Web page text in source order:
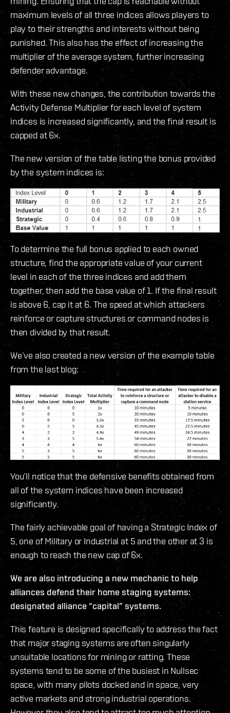
maximum levels of all three indices allows players to
play to their strengths and interests without being
punished. This also has the effect of increasing the
multiplier of the average system, further increasing
defender advantage.
With these new changes, the contribution towards the
Activity Defense Multiplier for each level of system
indices is increased significantly, and the final result is
capped at 6x.
The new version of the table listing the bonus provided
by the system indices is:
To determine the full bonus applied to each owned
structure, find the appropriate value of your current
level in each of the three indices and add them
together, then add the base value of 1. If the final result
is above 6, cap it at 6. The speed at which attackers
reinforce or capture structures or command nodes is
then divided by that result.
We’ve also created a new version of the example table
from the last blog:
You’ll notice that the defensive benefits obtained from
all of the system indices have been increased
significantly.
The fairly achievable goal of having a Strategic Index of
5, one of Military or Industrial at 5 and the other at 3 is
enough to reach the new cap of 6x.
We are also introducing a new mechanic to help
alliances defend their home staging systems:
designated alliance “capital” systems.
This feature is designed specifically to address the fact
that major staging systems are often singularly
unsuitable locations for mining or ratting. These
systems tend to be some of the busiest in Nullsec
space, with many pilots docked and in space, very
active markets and strong industrial operations.